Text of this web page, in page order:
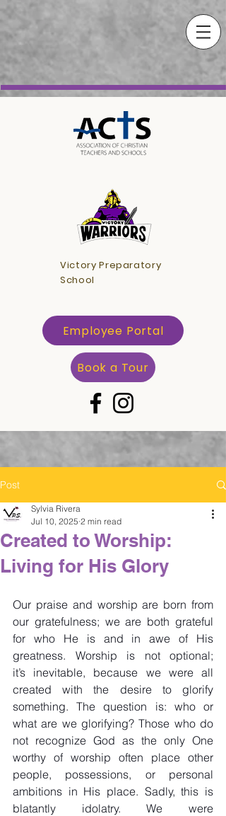
Victory Preparatory
School
Employee Portal
Book a Tour
Post
Created to Worship:
Living for His Glory
Sylvia Rivera
Jul 10, 2025 2 min read
Our praise and worship are born from
our gratefulness; we are both grateful
for who He is and in awe of His
greatness. Worship is not optional;
it’s inevitable, because we were all
created with the desire to glorify
something. The question is: who or
what are we glorifying? Those who do
not recognize God as the only One
worthy of worship often place other
people, possessions, or personal
ambitions in His place. Sadly, this is
blatantly idolatry. We were